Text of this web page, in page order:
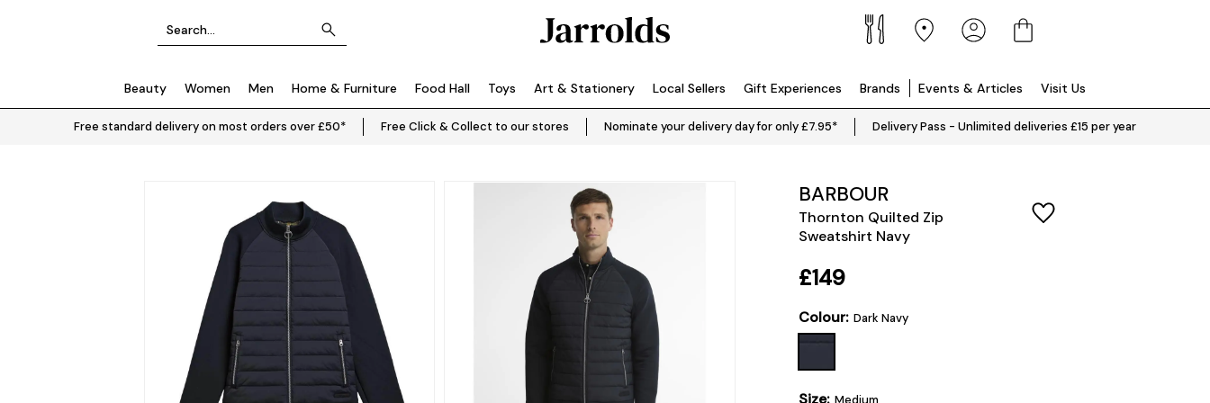
Beauty Women Men Home & Furniture Food Hall Toys Art & Stationery Local Sellers Gift Experiences Brands Events & Articles Visit Us
Free standard delivery on most orders over £50* Free Click & Collect to our stores Nominate your delivery day for only £7.95* Delivery Pass - Unlimited deliveries £15 per year
BARBOUR
Thornton Quilted Zip
Sweatshirt Navy
£149
Colour: Dark Navy
Size: Medium